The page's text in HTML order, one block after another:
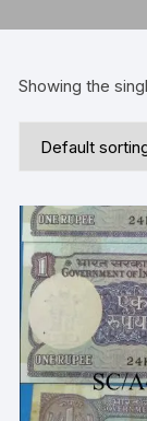
Showing the